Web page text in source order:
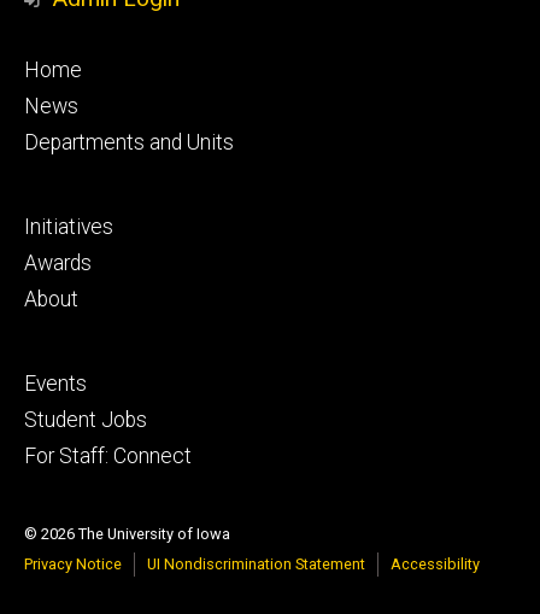
Footer
primary
Home
News
Departments and Units
Footer
secondary
Initiatives
Awards
About
Footer
tertiary
Events
Student Jobs
For Staff: Connect
© 2026 The University of Iowa
Privacy Notice
UI Nondiscrimination Statement Accessibility